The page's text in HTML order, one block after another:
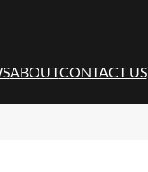
ABOUTCONTACT US